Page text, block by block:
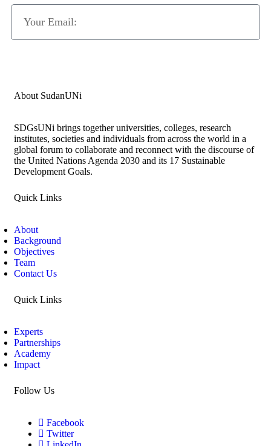
About SudanUNi
SDGsUNi brings together universities, colleges, research
institutes, societies and individuals from across the world in a
global forum to collaborate and reconnect with the discourse of
the United Nations Agenda 2030 and its 17 Sustainable
Development Goals.
Quick Links
About
Background
Objectives
Team
Contact Us
Quick Links
Experts
Partnerships
Academy
Impact
Follow Us
Facebook
Twitter